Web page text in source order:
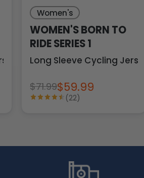
Women's
WOMEN'S BORN TO
RIDE SERIES 1
Long Sleeve Cycling Jersey
$71.99$59.99
(22)